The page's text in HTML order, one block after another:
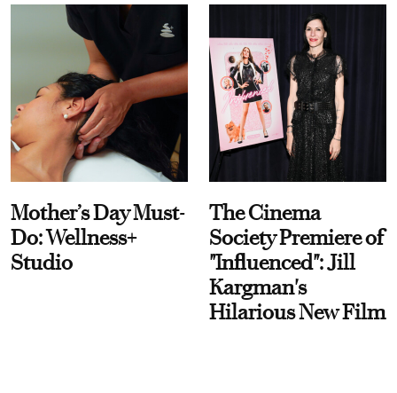
Mother’s Day Must-
Do: Wellness+
Studio
The Cinema
Society Premiere of
"Influenced": Jill
Kargman's
Hilarious New Film